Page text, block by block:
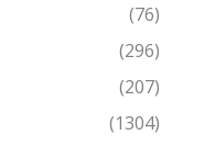
(76)
(296)
(207)
(1304)